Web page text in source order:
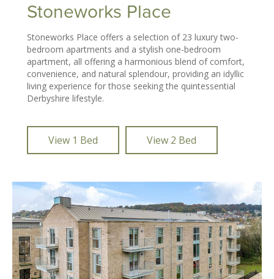
Stoneworks Place
Stoneworks Place offers a selection of 23 luxury two-
bedroom apartments and a stylish one-bedroom
apartment, all offering a harmonious blend of comfort,
convenience, and natural splendour, providing an idyllic
living experience for those seeking the quintessential
Derbyshire lifestyle.
View 1 Bed View 2 Bed